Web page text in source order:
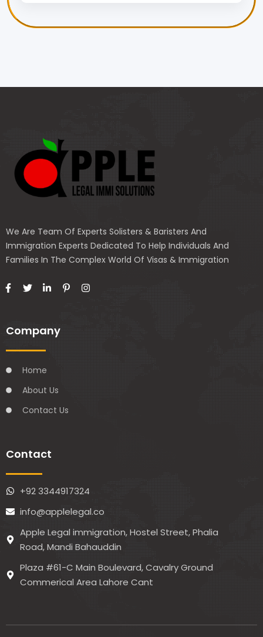
We Are Team Of Experts Solisters & Baristers And
Immigration Experts Dedicated To Help Individuals And
Families In The Complex World Of Visas & Immigration
Company
Home
About Us
Contact Us
Contact
+92 3344917324
info@applelegal.co
Apple Legal immigration, Hostel Street, Phalia
Road, Mandi Bahauddin
Plaza #61-C Main Boulevard, Cavalry Ground
Commerical Area Lahore Cant